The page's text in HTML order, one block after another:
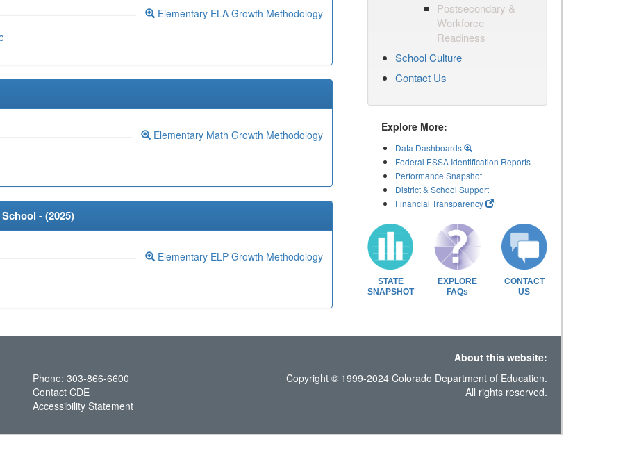
Elementary ELA Growth Methodology
Elementary Math Growth Methodology
- (2025)
Elementary ELP Growth Methodology
Postsecondary &
Workforce
Readiness
School Culture
Contact Us
Explore More:
Data Dashboards
Federal ESSA Identification Reports
Performance Snapshot
District & School Support
Financial Transparency
STATE
SNAPSHOT
EXPLORE
FAQs
CONTACT
US
About this website:
Phone: 303-866-6600
Contact CDE
Accessibility Statement
Copyright © 1999-2024 Colorado Department of Education.
All rights reserved.